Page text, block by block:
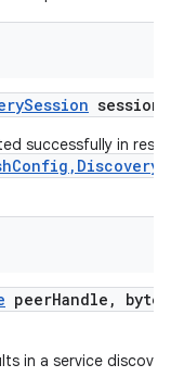
Session session)
successfully in
peerHandle ,
in a service